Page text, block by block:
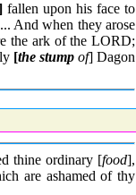
fallen upon his face to
And when they arose
the ark of the LORD;
[the stump of] Dagon
thine ordinary [food],
are ashamed of thy